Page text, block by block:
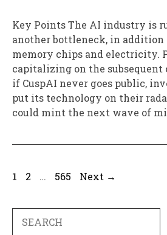
Key Points The AI industry is
another bottleneck, in addition
memory chips and electricity.
capitalizing on the subsequent
if CuspAI never goes public,
put its technology on their
could mint the next wave of
Page
1 Page
2 … Page
565 Next →